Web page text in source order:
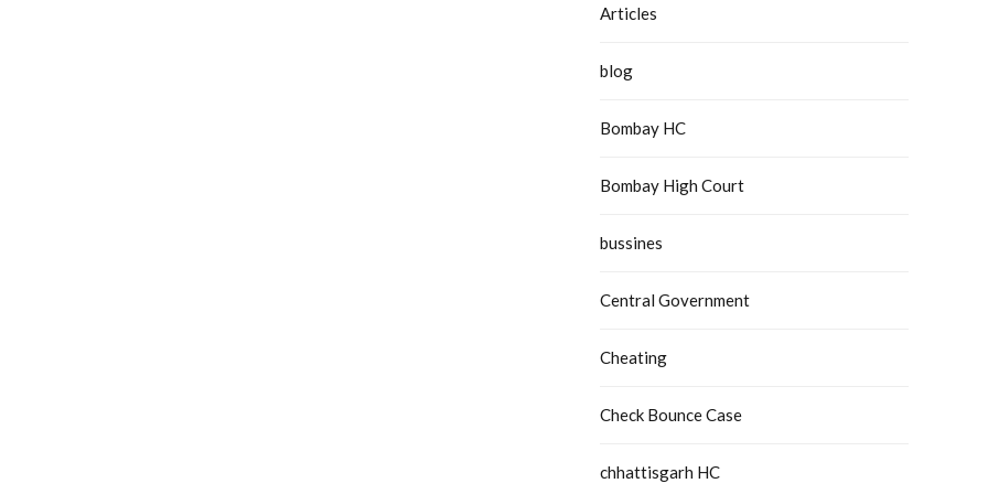
Articles
blog
Bombay HC
Bombay High Court
bussines
Central Government
Cheating
Check Bounce Case
chhattisgarh HC